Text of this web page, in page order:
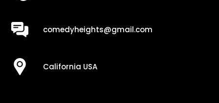
comedyheights@gmail.com
California USA